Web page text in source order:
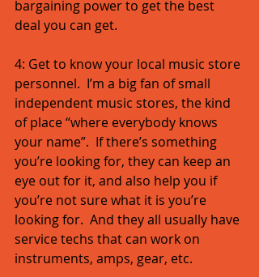
bargaining power to get the best
deal you can get.
4: Get to know your local music store
personnel.  I’m a big fan of small
independent music stores, the kind
of place “where everybody knows
your name”.  If there’s something
you’re looking for, they can keep an
eye out for it, and also help you if
you’re not sure what it is you’re
looking for.  And they all usually have
service techs that can work on
instruments, amps, gear, etc.